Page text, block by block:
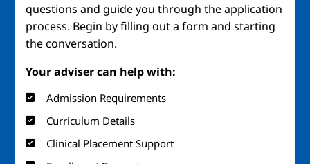
questions and guide you through the application
process. Begin by filling out a form and starting
the conversation.
Your adviser can help with:
Admission Requirements
Curriculum Details
Clinical Placement Support